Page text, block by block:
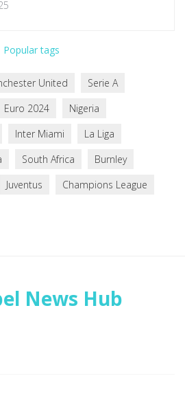
Popular tags
United
Serie A
Euro 2024
Nigeria
Inter Miami
La Liga
South Africa
Burnley
Juventus
Champions League
News Hub